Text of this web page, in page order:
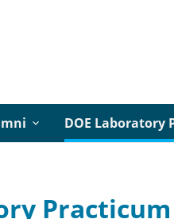
DOE Laboratory
Practicum